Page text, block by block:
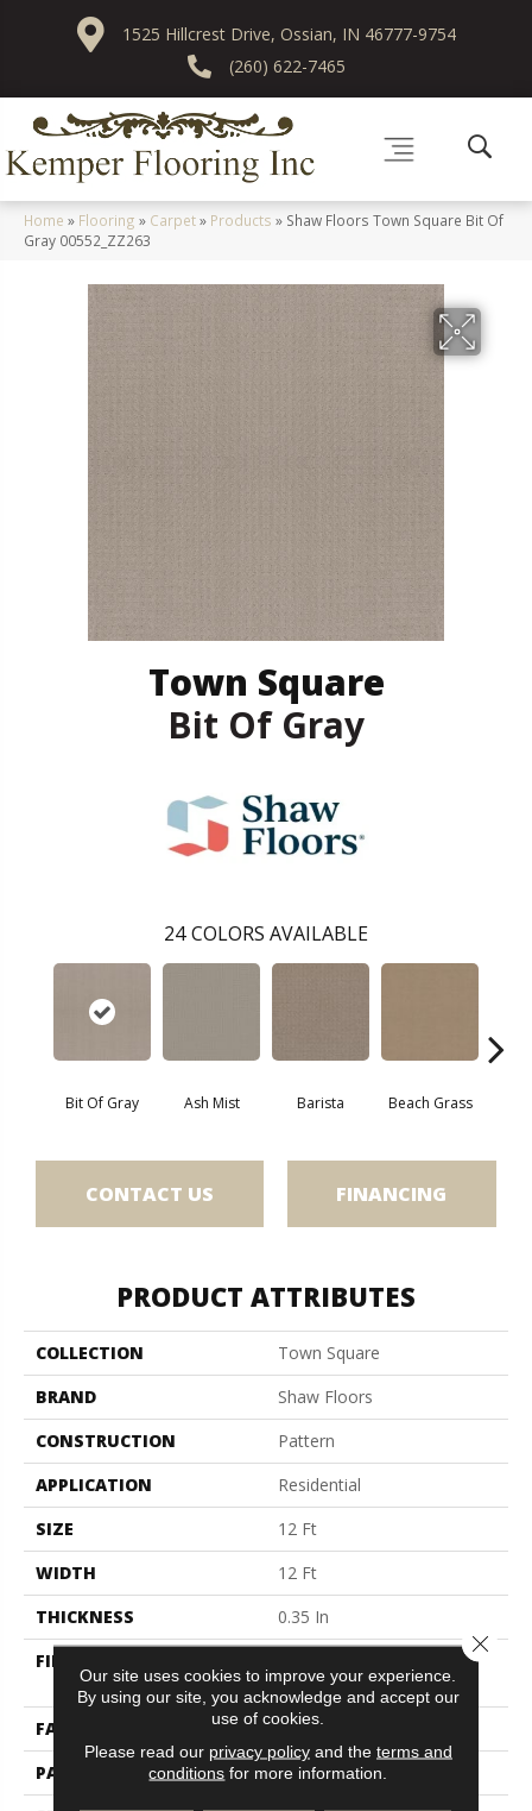
1525 Hillcrest Drive, Ossian, IN 46777-9754
(260) 622-7465
Home » Flooring » Carpet» Products » Shaw Floors Town Square Bit Of
Gray 00552_ZZ263
Town Square
Bit Of Gray
24 COLORS AVAILABLE
Bit Of Gray Ash Mist Barista Beach Grass
CONTACT US FINANCING
PRODUCT ATTRIBUTES
COLLECTION
Town Square
BRAND
Shaw Floors
CONSTRUCTION
Pattern
APPLICATION
Residential
SIZE
12 Ft
WIDTH
12 Ft
THICKNESS
0.35 In
FIBER
Performance Nylon
FACE WEIGHT
30 Oz/yd²
PATTERN REPEAT
1 In W X 0.75 In L
Our site uses cookies to improve your experience.
By using our site, you acknowledge and accept our
use of cookies.
Please read our privacy policyand the terms and
conditions for more information.
Close